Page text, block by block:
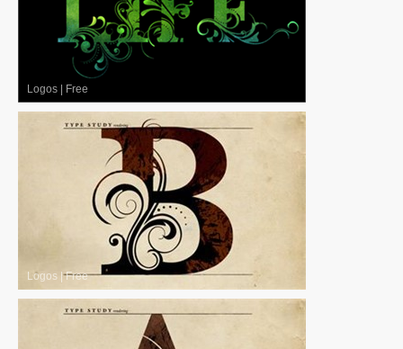
Logos Free
Logos |Free